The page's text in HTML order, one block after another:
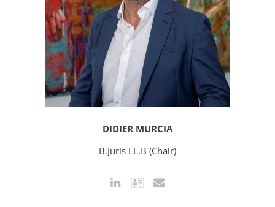
DIDIER MURCIA
B.Juris LL.B (Chair)